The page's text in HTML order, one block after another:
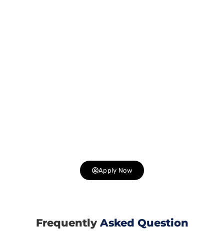
Apply Now
FrequentlyAsked Question